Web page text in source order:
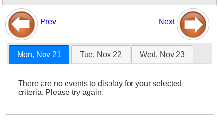
Prev Next
Mon, Nov 21 Tue, Nov 22 Wed, Nov 23
There are no events to display for your selected
criteria. Please try again.